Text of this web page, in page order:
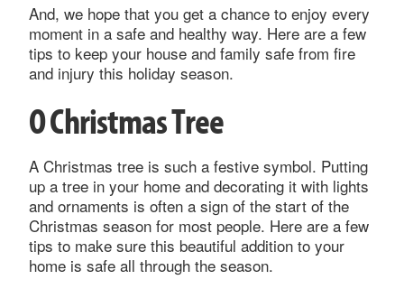
And, we hope that you get a chance to enjoy every
moment in a safe and healthy way. Here are a few
tips to keep your house and family safe from fire
and injury this holiday season.
O Christmas Tree
A Christmas tree is such a festive symbol. Putting
up a tree in your home and decorating it with lights
and ornaments is often a sign of the start of the
Christmas season for most people. Here are a few
tips to make sure this beautiful addition to your
home is safe all through the season.